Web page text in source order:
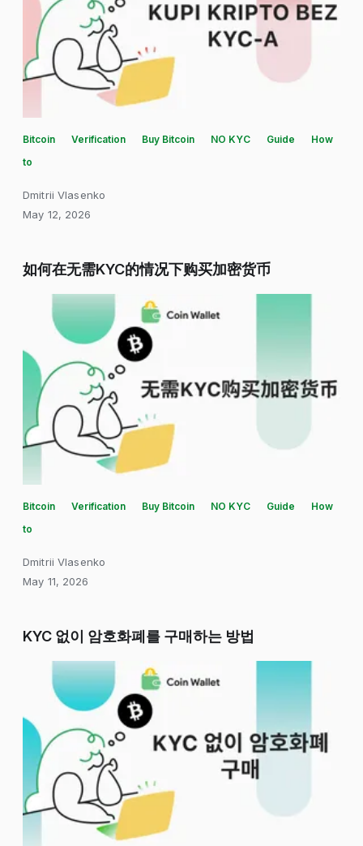
Bitcoin Verification Buy Bitcoin NO KYC Guide
How
to
Dmitrii Vlasenko
May 12, 2026
如何在无需KYC的情况下购买加密货币
Bitcoin Verification Buy Bitcoin NO KYC Guide
How
to
Dmitrii Vlasenko
May 11, 2026
KYC 없이 암호화폐를 구매하는 방법